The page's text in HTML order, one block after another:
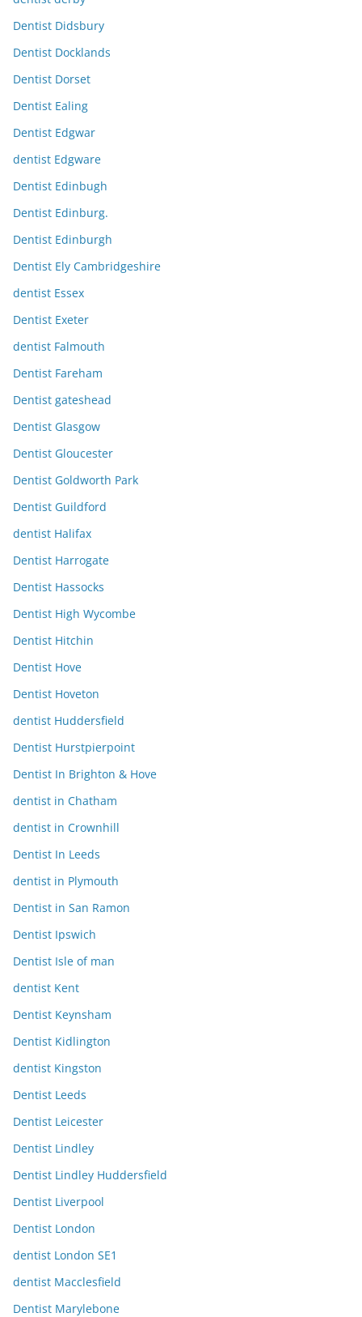
Dentist Didsbury
Dentist Docklands
Dentist Dorset
Dentist Ealing
Dentist Edgwar
dentist Edgware
Dentist Edinbugh
Dentist Edinburg.
Dentist Edinburgh
Dentist Ely Cambridgeshire
dentist Essex
Dentist Exeter
dentist Falmouth
Dentist Fareham
Dentist gateshead
Dentist Glasgow
Dentist Gloucester
Dentist Goldworth Park
Dentist Guildford
dentist Halifax
Dentist Harrogate
Dentist Hassocks
Dentist High Wycombe
Dentist Hitchin
Dentist Hove
Dentist Hoveton
dentist Huddersfield
Dentist Hurstpierpoint
Dentist In Brighton & Hove
dentist in Chatham
dentist in Crownhill
Dentist In Leeds
dentist in Plymouth
Dentist in San Ramon
Dentist Ipswich
Dentist Isle of man
dentist Kent
Dentist Keynsham
Dentist Kidlington
dentist Kingston
Dentist Leeds
Dentist Leicester
Dentist Lindley
Dentist Lindley Huddersfield
Dentist Liverpool
Dentist London
dentist London SE1
dentist Macclesfield
Dentist Marylebone